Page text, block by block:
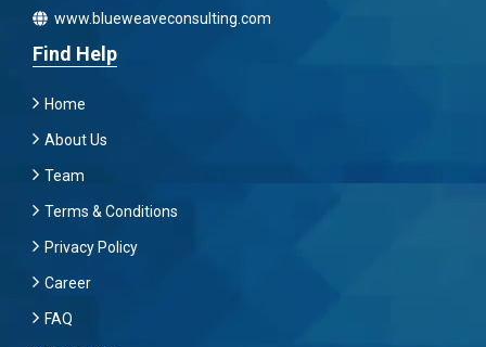
www.blueweaveconsulting.com
Find Help
Home
About Us
Team
Terms & Conditions
Privacy Policy
Career
FAQ